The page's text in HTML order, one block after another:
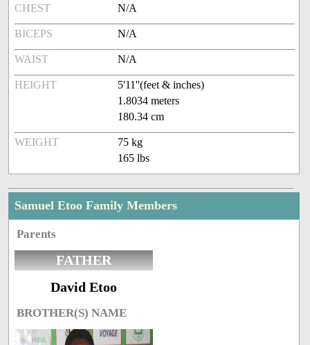
CHEST N/A
BICEPS N/A
WAIST N/A
HEIGHT
5'11''(feet & inches)
1.8034 meters
180.34 cm
WEIGHT
75 kg
165 lbs
Samuel Etoo Family Members
Parents
FATHER
David Etoo
BROTHER(S) NAME